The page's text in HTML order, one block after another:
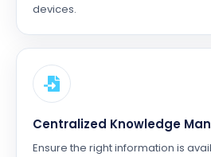
devices.
Centralized Knowledge
Ensure the right information is